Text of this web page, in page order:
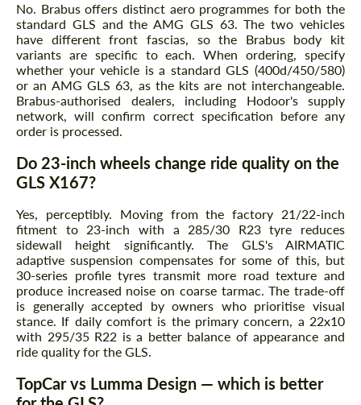
No. Brabus offers distinct aero programmes for both the
standard GLS and the AMG GLS 63. The two vehicles
have different front fascias, so the Brabus body kit
variants are specific to each. When ordering, specify
whether your vehicle is a standard GLS (400d/450/580)
or an AMG GLS 63, as the kits are not interchangeable.
Brabus-authorised dealers, including Hodoor's supply
network, will confirm correct specification before any
order is processed.
Do 23-inch wheels change ride quality on the
GLS X167?
Yes, perceptibly. Moving from the factory 21/22-inch
fitment to 23-inch with a 285/30 R23 tyre reduces
sidewall height significantly. The GLS's AIRMATIC
adaptive suspension compensates for some of this, but
30-series profile tyres transmit more road texture and
produce increased noise on coarse tarmac. The trade-off
is generally accepted by owners who prioritise visual
stance. If daily comfort is the primary concern, a 22x10
with 295/35 R22 is a better balance of appearance and
ride quality for the GLS.
TopCar vs Lumma Design — which is better